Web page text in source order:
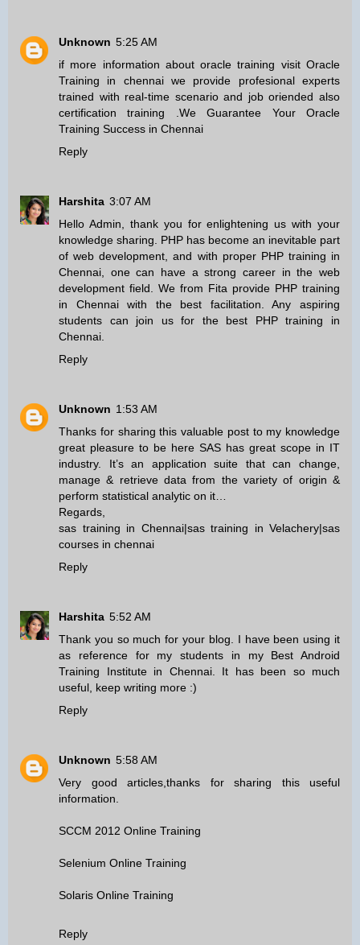
Unknown 5:25 AM
if more information about oracle training visit Oracle
Training in chennaiwe provide profesional experts
trained with real-time scenario and job oriended also
certification training .We Guarantee Your Oracle
Training Success in Chennai
Reply
Harshita 3:07 AM
Hello Admin, thank you for enlightening us with your
knowledge sharing. PHP has become an inevitable part
of web development, and with proper PHP training in
Chennai, one can have a strong career in the web
development field. We from Fita provide PHP training
in Chennaiwith the best facilitation. Any aspiring
students can join us for the best PHP training in
Chennai.
Reply
Unknown 1:53 AM
Thanks for sharing this valuable post to my knowledge
great pleasure to be here SAS has great scope in IT
industry. It’s an application suite that can change,
manage & retrieve data from the variety of origin &
perform statistical analytic on it…
Regards,
sas training in Chennai|sas training in Velachery|sas
courses in chennai
Reply
Harshita 5:52 AM
Thank you so much for your blog. I have been using it
as reference for my students in my Best Android
Training Institute in Chennai. It has been so much
useful, keep writing more :)
Reply
Unknown 5:58 AM
Very good articles,thanks for sharing this useful
information.
SCCM 2012 Online Training
Selenium Online Training
Solaris Online Training
Reply